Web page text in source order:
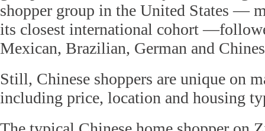
shopper group in the United States —
its closest international cohort
Mexican, Brazilian, German and
Still, Chinese shoppers are unique on
including price, location and housing